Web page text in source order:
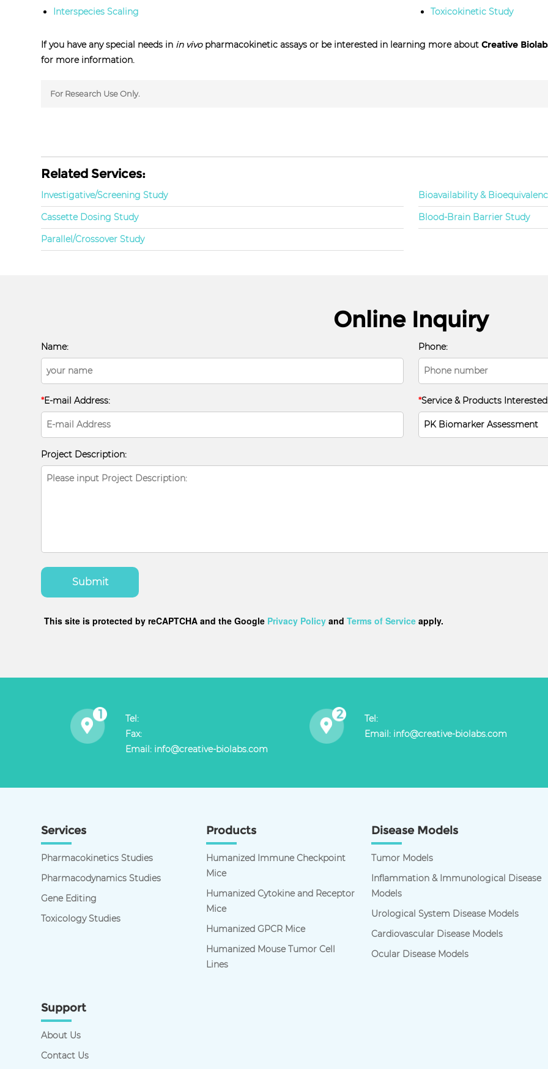
Interspecies Scaling
Toxicokinetic Study
If you have any special needs in in vivopharmacokinetic assays or be interested in learning more aboutCreative
for more information.
For Research Use Only.
Related Services:
Investigative/Screening Study
Bioavailability &
Cassette Dosing Study
Blood-Brain Barrier Study
Parallel/Crossover Study
Online Inquiry
Name: Phone:
*E-mail Address: *Service & Products
Project Description:
Submit
This site is protected by reCAPTCHA and the Google Privacy Policy andTerms of Service apply.
Tel:
Fax:
Email: info@creative-biolabs.com
Tel:
Email: info@creative-biolabs.com
Services
Pharmacokinetics Studies
Pharmacodynamics Studies
Gene Editing
Toxicology Studies
Products
Humanized Immune Checkpoint
Mice
Humanized Cytokine and Receptor
Mice
Humanized GPCR Mice
Humanized Mouse Tumor Cell
Lines
Disease Models
Tumor Models
Inflammation & Immunological Disease
Models
Urological System Disease Models
Cardiovascular Disease Models
Ocular Disease Models
Support
About Us
Contact Us